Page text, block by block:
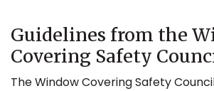
Guidelines from the
Covering Safety
The Window Covering Safety